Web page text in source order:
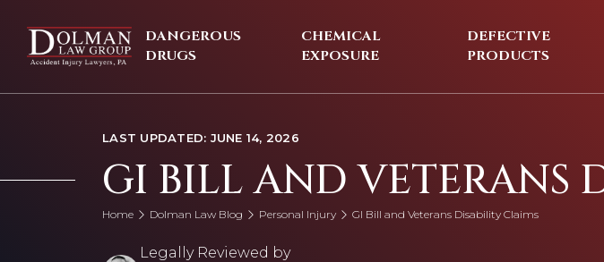
content
DANGEROUS
DRUGS
CHEMICAL
EXPOSURE
DEFECTIVE
PRODUCTS
LAST UPDATED: JUNE 14, 2026
GI BILL AND VETERANS
Home Dolman Law Blog Personal Injury GI Bill and Veterans Disability Claims
Legally Reviewed by